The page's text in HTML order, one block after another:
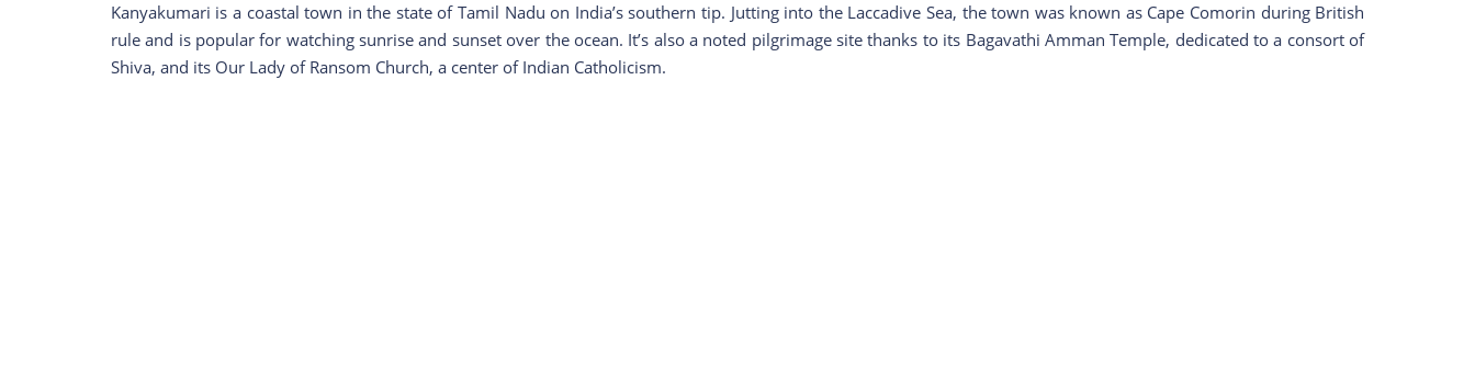
Kanyakumari is a coastal town in the state of Tamil Nadu on India’s southern tip. Jutting into the Laccadive Sea, the town was known as Cape Comorin during British
rule and is popular for watching sunrise and sunset over the ocean. It’s also a noted pilgrimage site thanks to its Bagavathi Amman Temple, dedicated to a consort of
Shiva, and its Our Lady of Ransom Church, a center of Indian Catholicism.